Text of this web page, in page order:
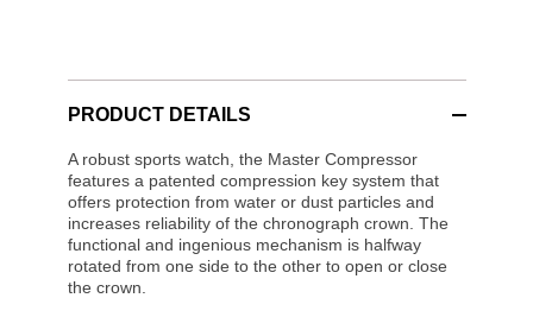
PRODUCT DETAILS
A robust sports watch, the Master Compressor
features a patented compression key system that
offers protection from water or dust particles and
increases reliability of the chronograph crown. The
functional and ingenious mechanism is halfway
rotated from one side to the other to open or close
the crown.